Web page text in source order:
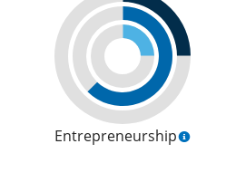
Entrepreneurship